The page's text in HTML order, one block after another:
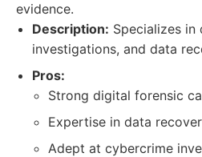
evidence.
Description: Specializes
investigations, and data
Pros:
Strong digital forensic
Expertise in data
Adept at cybercrime